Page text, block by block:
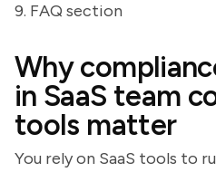
9. FAQ section
Why
in SaaS team
tools matter
You rely on SaaS tools to